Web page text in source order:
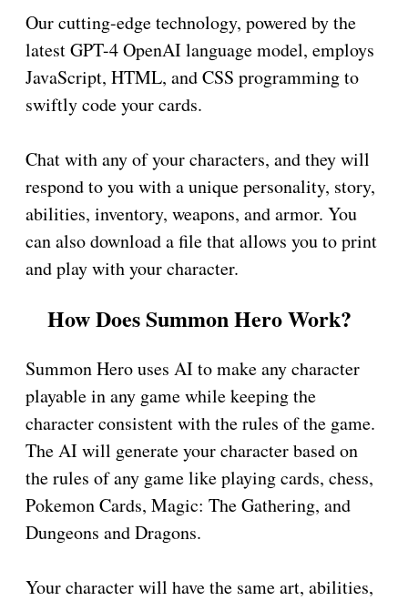
Our cutting-edge technology, powered by the
latest GPT-4 OpenAI language model, employs
JavaScript, HTML, and CSS programming to
swiftly code your cards.
Chat with any of your characters, and they will
respond to you with a unique personality, story,
abilities, inventory, weapons, and armor. You
can also download a file that allows you to print
and play with your character.
How Does Summon Hero Work?
Summon Hero uses AI to make any character
playable in any game while keeping the
character consistent with the rules of the game.
The AI will generate your character based on
the rules of any game like playing cards, chess,
Pokemon Cards, Magic: The Gathering, and
Dungeons and Dragons.
Your character will have the same art, abilities,